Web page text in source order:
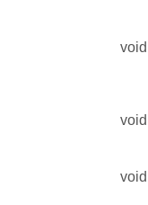
void
void
void